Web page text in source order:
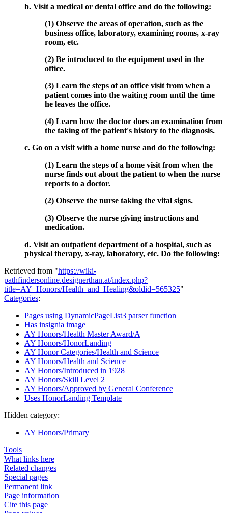
b. Visit a medical or dental office and do the following:
(1) Observe the areas of operation, such as the
business office, laboratory, examining rooms, x-ray
room, etc.
(2) Be introduced to the equipment used in the
office.
(3) Learn the steps of an office visit from when a
patient comes into the waiting room until the time
he leaves the office.
(4) Learn how the doctor does an examination from
the taking of the patient's history to the diagnosis.
c. Go on a visit with a home nurse and do the following:
(1) Learn the steps of a home visit from when the
nurse finds out about the patient to when the nurse
reports to a doctor.
(2) Observe the nurse taking the vital signs.
(3) Observe the nurse giving instructions and
medication.
d. Visit an outpatient department of a hospital, such as
physical therapy, x-ray, laboratory, etc. Do the following:
Retrieved from "https://wiki-
pathfindersonline.designerthan.at/index.php?
title=AY_Honors/Health_and_Healing&oldid=565325"
Categories:
Pages using DynamicPageList3 parser function
Has insignia image
AY Honors/Health Master Award/A
AY Honors/HonorLanding
AY Honor Categories/Health and Science
AY Honors/Health and Science
AY Honors/Introduced in 1928
AY Honors/Skill Level 2
AY Honors/Approved by General Conference
Uses HonorLanding Template
Hidden category:
AY Honors/Primary
Tools
What links here
Related changes
Special pages
Permanent link
Page information
Cite this page